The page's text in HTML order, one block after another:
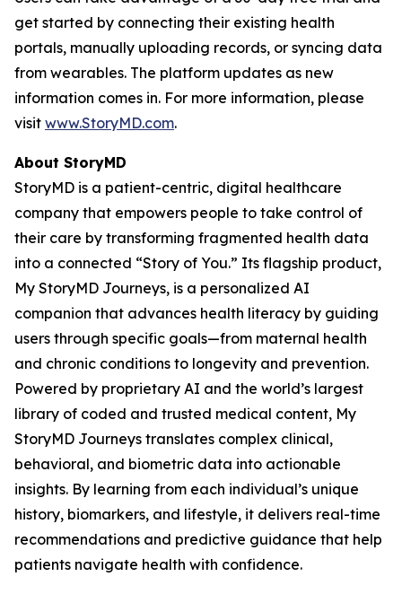
get started by connecting their existing health
portals, manually uploading records, or syncing data
from wearables. The platform updates as new
information comes in. For more information, please
visit www.StoryMD.com.
About StoryMD
StoryMD is a patient-centric, digital healthcare
company that empowers people to take control of
their care by transforming fragmented health data
into a connected “Story of You.” Its flagship product,
My StoryMD Journeys, is a personalized AI
companion that advances health literacy by guiding
users through specific goals—from maternal health
and chronic conditions to longevity and prevention.
Powered by proprietary AI and the world’s largest
library of coded and trusted medical content, My
StoryMD Journeys translates complex clinical,
behavioral, and biometric data into actionable
insights. By learning from each individual’s unique
history, biomarkers, and lifestyle, it delivers real-time
recommendations and predictive guidance that help
patients navigate health with confidence.